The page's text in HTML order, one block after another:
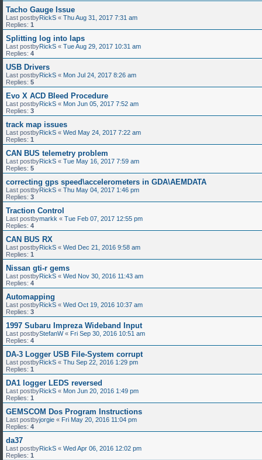
Tacho Gauge Issue
Last postbyRickS « Thu Aug 31, 2017 7:31 am
Replies: 1
Splitting log into laps
Last postbyRickS « Tue Aug 29, 2017 10:31 am
Replies: 4
USB Drivers
Last postbyRickS « Mon Jul 24, 2017 8:26 am
Replies: 5
Evo X ACD Bleed Procedure
Last postbyRickS « Mon Jun 05, 2017 7:52 am
Replies: 3
track map issues
Last postbyRickS « Wed May 24, 2017 7:22 am
Replies: 1
CAN BUS telemetry problem
Last postbyRickS « Tue May 16, 2017 7:59 am
Replies: 5
correcting gps speed\accelerometers in GDA\AEMDATA
Last postbyRickS « Thu May 04, 2017 1:46 pm
Replies: 3
Traction Control
Last postbymarkk « Tue Feb 07, 2017 12:55 pm
Replies: 4
CAN BUS RX
Last postbyRickS « Wed Dec 21, 2016 9:58 am
Replies: 1
Nissan gti-r gems
Last postbyRickS « Wed Nov 30, 2016 11:43 am
Replies: 4
Automapping
Last postbyRickS « Wed Oct 19, 2016 10:37 am
Replies: 3
1997 Subaru Impreza Wideband Input
Last postbyStefanW« Fri Sep 30, 2016 10:51 am
Replies: 4
DA-3 Logger USB File-System corrupt
Last postbyRickS « Thu Sep 22, 2016 1:29 pm
Replies: 1
DA1 logger LEDS reversed
Last postbyRickS « Mon Jun 20, 2016 1:49 pm
Replies: 1
GEMSCOM Dos Program Instructions
Last postbyjorgie « Fri May 20, 2016 11:04 pm
Replies: 4
da37
Last postbyRickS « Wed Apr 06, 2016 12:02 pm
Replies: 1